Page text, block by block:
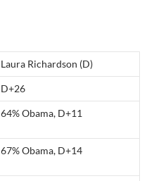
Laura Richardson (D)
D+26
64% Obama, D+11
67% Obama, D+14